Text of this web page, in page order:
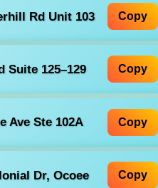
Rd Unit 103 Copy
Suite 125–129 Copy
Ave Ste 102A Copy
Dr, Ocoee Copy